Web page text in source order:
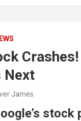
Next
James